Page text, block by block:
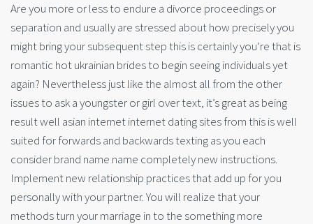
Are you more or less to endure a divorce proceedings or
separation and usually are stressed about how precisely you
might bring your subsequent step this is certainly you’re that is
romantic hot ukrainian brides to begin seeing individuals yet
again? Nevertheless just like the almost all from the other
issues to ask a youngster or girl over text, it’s great as being
result well asian internet internet dating sites from this is well
suited for forwards and backwards texting as you each
consider brand name name completely new instructions.
Implement new relationship practices that add up for you
personally with your partner. You will realize that your
methods turn your marriage in to the something more